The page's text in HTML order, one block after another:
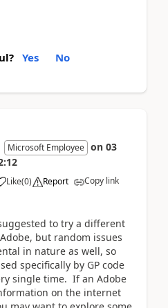
Yes No
Microsoft Employee on 03
Like(0) Report Copy link
to try a different
but random issues
in nature as well, so
specifically by GP code
single time. If an Adobe
on the internet